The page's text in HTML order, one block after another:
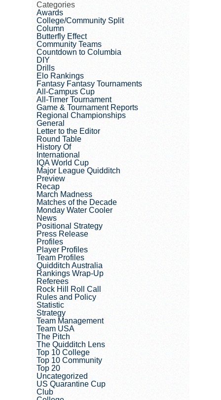
Categories
Awards
College/Community Split
Column
Butterfly Effect
Community Teams
Countdown to Columbia
DIY
Drills
Elo Rankings
Fantasy Fantasy Tournaments
All-Campus Cup
All-Timer Tournament
Game & Tournament Reports
Regional Championships
General
Letter to the Editor
Round Table
History Of
International
IQA World Cup
Major League Quidditch
Preview
Recap
March Madness
Matches of the Decade
Monday Water Cooler
News
Positional Strategy
Press Release
Profiles
Player Profiles
Team Profiles
Quidditch Australia
Rankings Wrap-Up
Referees
Rock Hill Roll Call
Rules and Policy
Statistic
Strategy
Team Management
Team USA
The Pitch
The Quidditch Lens
Top 10 College
Top 10 Community
Top 20
Uncategorized
US Quarantine Cup
Club